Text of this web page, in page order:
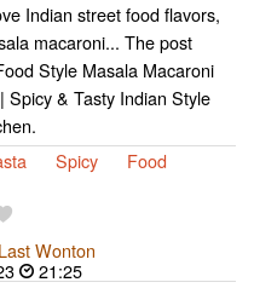
Indian street food flavors,
macaroni... The post
Style Masala Macaroni
Spicy & Tasty Indian Style
Spicy Food
Wonton
21:25